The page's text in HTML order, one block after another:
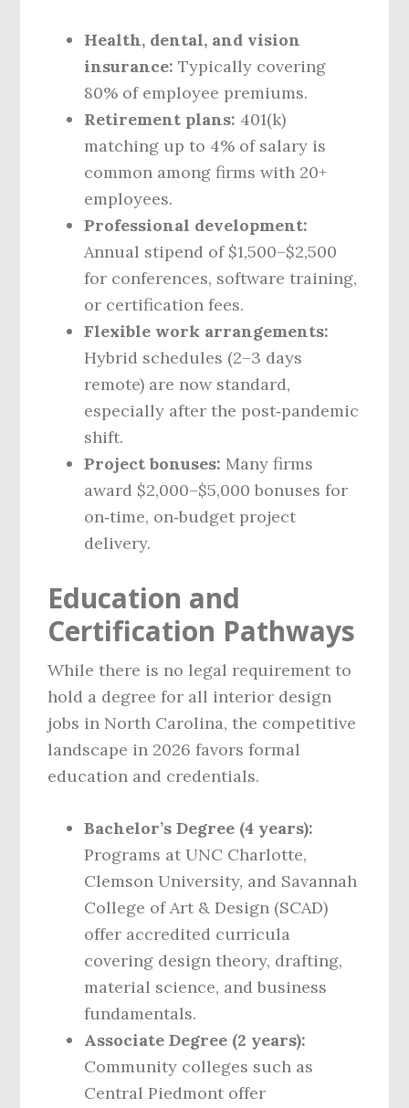
Health, dental, and vision
insurance: Typically covering
80% of employee premiums.
Retirement plans: 401(k)
matching up to 4% of salary is
common among firms with 20+
employees.
Professional development:
Annual stipend of $1,500–$2,500
for conferences, software training,
or certification fees.
Flexible work arrangements:
Hybrid schedules (2–3 days
remote) are now standard,
especially after the post‑pandemic
shift.
Project bonuses: Many firms
award $2,000–$5,000 bonuses for
on‑time, on‑budget project
delivery.
Education and
Certification Pathways
While there is no legal requirement to
hold a degree for all interior design
jobs in North Carolina, the competitive
landscape in 2026 favors formal
education and credentials.
Bachelor’s Degree (4 years):
Programs at UNC Charlotte,
Clemson University, and Savannah
College of Art & Design (SCAD)
offer accredited curricula
covering design theory, drafting,
material science, and business
fundamentals.
Associate Degree (2 years):
Community colleges such as
Central Piedmont offer